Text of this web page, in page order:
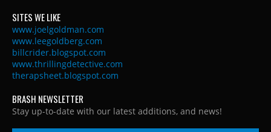
SITES WE LIKE
www.joelgoldman.com
www.leegoldberg.com
billcrider.blogspot.com
www.thrillingdetective.com
therapsheet.blogspot.com
BRASH NEWSLETTER
Stay up-to-date with our latest additions, and news!